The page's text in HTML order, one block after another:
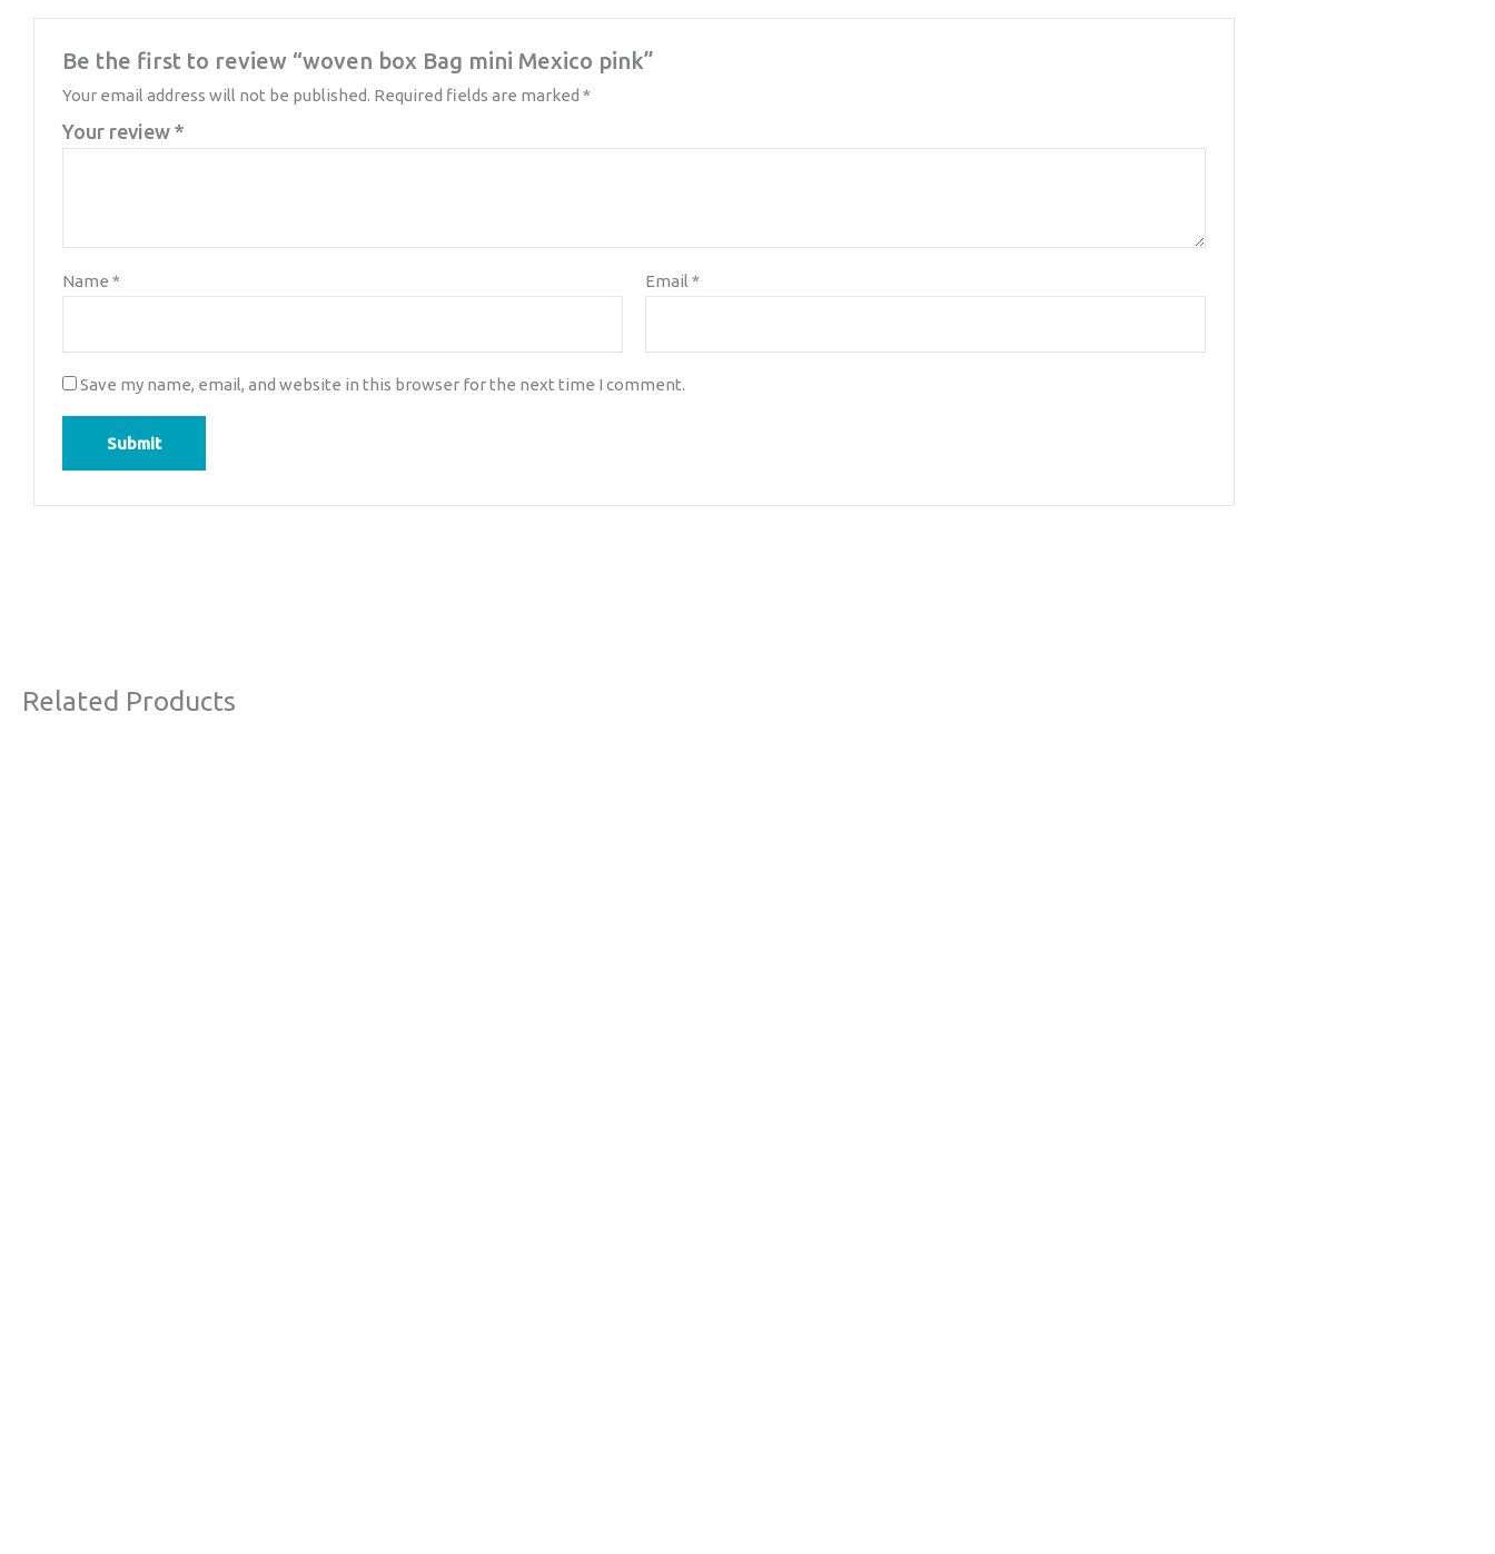
Be the first to review “woven box Bag mini Mexico pink”
Your email address will not be published. Required fields are marked*
Your review*
Name* Email*
Save my name, email, and website in this browser for the next time I comment.
Related Products